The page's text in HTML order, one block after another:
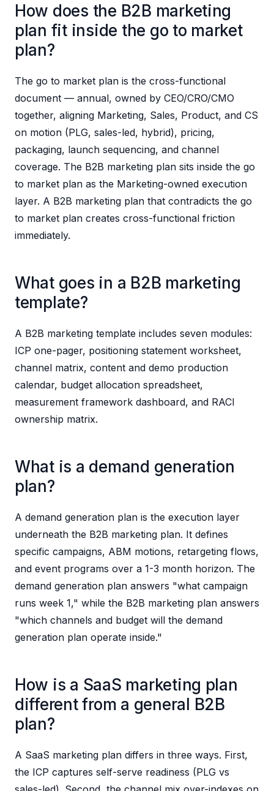
How does the B2B marketing
plan fit inside the go to market
plan?
The go to market plan is the cross-functional
document — annual, owned by CEO/CRO/CMO
together, aligning Marketing, Sales, Product, and CS
on motion (PLG, sales-led, hybrid), pricing,
packaging, launch sequencing, and channel
coverage. The B2B marketing plan sits inside the go
to market plan as the Marketing-owned execution
layer. A B2B marketing plan that contradicts the go
to market plan creates cross-functional friction
immediately.
What goes in a B2B marketing
template?
A B2B marketing template includes seven modules:
ICP one-pager, positioning statement worksheet,
channel matrix, content and demo production
calendar, budget allocation spreadsheet,
measurement framework dashboard, and RACI
ownership matrix.
What is a demand generation
plan?
A demand generation plan is the execution layer
underneath the B2B marketing plan. It defines
specific campaigns, ABM motions, retargeting flows,
and event programs over a 1-3 month horizon. The
demand generation plan answers "what campaign
runs week 1," while the B2B marketing plan answers
"which channels and budget will the demand
generation plan operate inside."
How is a SaaS marketing plan
different from a general B2B
plan?
A SaaS marketing plan differs in three ways. First,
the ICP captures self-serve readiness (PLG vs